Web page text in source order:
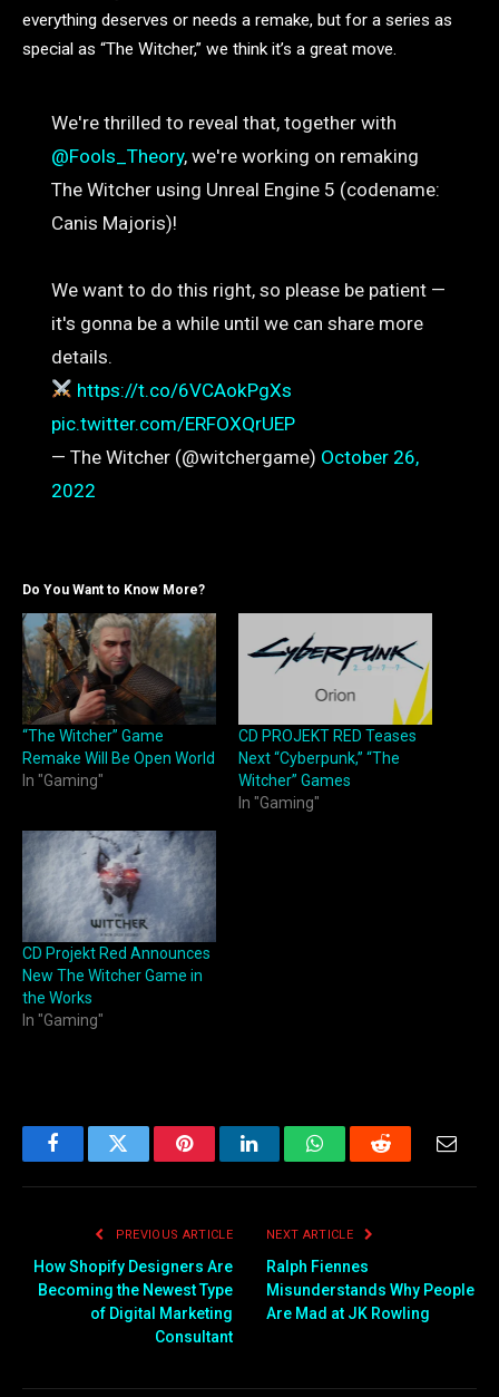
everything deserves or needs a remake, but for a series as
special as “The Witcher,” we think it’s a great move.
We're thrilled to reveal that, together with
@Fools_Theory, we're working on remaking
The Witcher using Unreal Engine 5 (codename:
Canis Majoris)!
We want to do this right, so please be patient —
it's gonna be a while until we can share more
details.
https://t.co/6VCAokPgXs
pic.twitter.com/ERFOXQrUEP
— The Witcher (@witchergame) October 26,
2022
Do You Want to Know More?
“The Witcher” Game
Remake Will Be Open World
In "Gaming"
CD PROJEKT RED Teases
Next “Cyberpunk,” “The
Witcher” Games
In "Gaming"
CD Projekt Red Announces
New The Witcher Game in
the Works
In "Gaming"
FacebookTwitter PinterestLinkedInWhatsAppReddit
PREVIOUS ARTICLE
How Shopify Designers Are
Becoming the Newest Type
of Digital Marketing
Consultant
NEXT ARTICLE
Ralph Fiennes
Misunderstands Why People
Are Mad at JK Rowling